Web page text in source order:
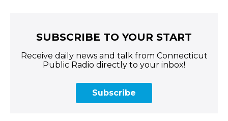
SUBSCRIBE TO YOUR START
Receive daily news and talk from Connecticut
Public Radio directly to your inbox!
Subscribe